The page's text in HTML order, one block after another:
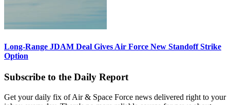
Long-Range JDAM Deal Gives Air Force New Standoff Strike
Option
Subscribe to the Daily Report
Get your daily fix of Air & Space Force news delivered right to your